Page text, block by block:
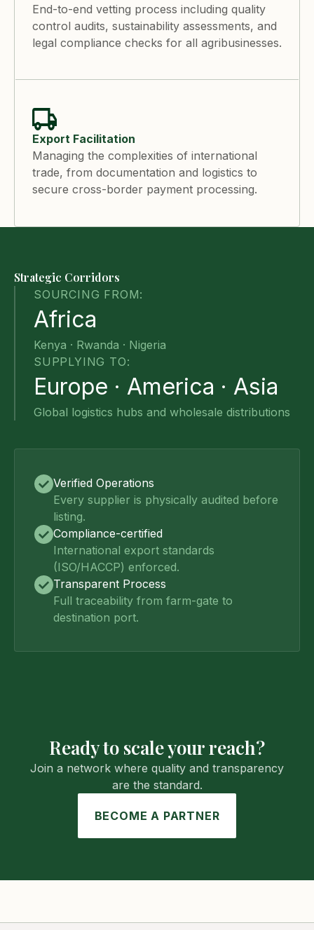
End-to-end vetting process including quality
control audits, sustainability assessments, and
legal compliance checks for all agribusinesses.
Export Facilitation
Managing the complexities of international
trade, from documentation and logistics to
secure cross-border payment processing.
Strategic Corridors
SOURCING FROM:
Africa
Kenya · Rwanda · Nigeria
SUPPLYING TO:
Europe · America · Asia
Global logistics hubs and wholesale distributions
Verified Operations
Every supplier is physically audited before
listing.
Compliance-certified
International export standards
(ISO/HACCP) enforced.
Transparent Process
Full traceability from farm-gate to
destination port.
Ready to scale your reach?
Join a network where quality and transparency
are the standard.
BECOME A PARTNER